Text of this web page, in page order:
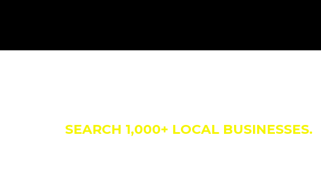
Business
SEARCH 1,000+ LOCAL BUSINESSES.